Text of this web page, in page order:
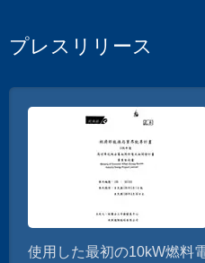
プレスリリース
使用した最初の10kW燃料